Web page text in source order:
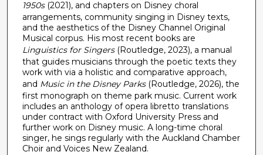
d
s
1950s(2021), and chapters on Disney choral
arrangements, community singing in Disney texts,
and the aesthetics of the Disney Channel Original
Musical corpus. His most recent books are
Linguistics for Singers(Routledge, 2023), a manual
that guides musicians through the poetic texts they
work with via a holistic and comparative approach,
and Music in the Disney Parks(Routledge, 2026), the
first monograph on theme park music. Current work
includes an anthology of opera libretto translations
under contract with Oxford University Press and
further work on Disney music. A long-time choral
singer, he sings regularly with the Auckland Chamber
Choir and Voices New Zealand.